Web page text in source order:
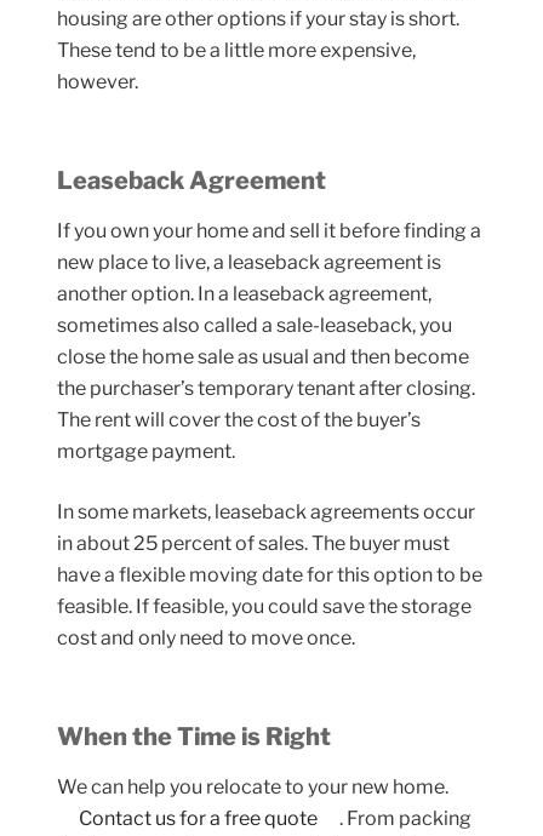
housing are other options if your stay is short.
These tend to be a little more expensive,
however.
Leaseback Agreement
If you own your home and sell it before finding a
new place to live, a leaseback agreement is
another option. In a leaseback agreement,
sometimes also called a sale-leaseback, you
close the home sale as usual and then become
the purchaser’s temporary tenant after closing.
The rent will cover the cost of the buyer’s
mortgage payment.
In some markets, leaseback agreements occur
in about 25 percent of sales. The buyer must
have a flexible moving date for this option to be
feasible. If feasible, you could save the storage
cost and only need to move once.
When the Time is Right
We can help you relocate to your new home.
Contact us for a free quote
. From packing